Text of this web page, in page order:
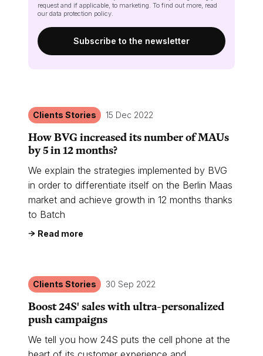
request and if applicable, to marketing. To find out more, read
our data protection policy.
Clients Stories 15 Dec 2022
How BVG increased its number of MAUs
by 5 in 12 months?
We explain the strategies implemented by BVG
in order to differentiate itself on the Berlin Maas
market and achieve growth in 12 months thanks
to Batch
Read more
Clients Stories 30 Sep 2022
Boost 24S' sales with ultra-personalized
push campaigns
We tell you how 24S puts the cell phone at the